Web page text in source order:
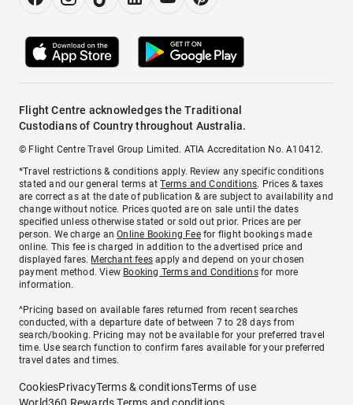
Flight Centre acknowledges the Traditional
Custodians of Country throughout Australia.
© Flight Centre Travel Group Limited. ATIA Accreditation No. A10412.
*Travel restrictions & conditions apply. Review any specific conditions
stated and our general terms atTerms and Conditions. Prices & taxes
are correct as at the date of publication & are subject to availability and
change without notice. Prices quoted are on sale until the dates
specified unless otherwise stated or sold out prior. Prices are per
person. We charge anOnline Booking Feefor flight bookings made
online. This fee is charged in addition to the advertised price and
displayed fares. Merchant fees apply and depend on your chosen
payment method. View Booking Terms and Conditionsfor more
information.
^Pricing based on available fares returned from recent searches
conducted, with a departure date of between 7 to 28 days from
search/booking. Pricing may not be available for your preferred travel
time. Use search function to confirm fares available for your preferred
travel dates and times.
CookiesPrivacyTerms & conditionsTerms of use